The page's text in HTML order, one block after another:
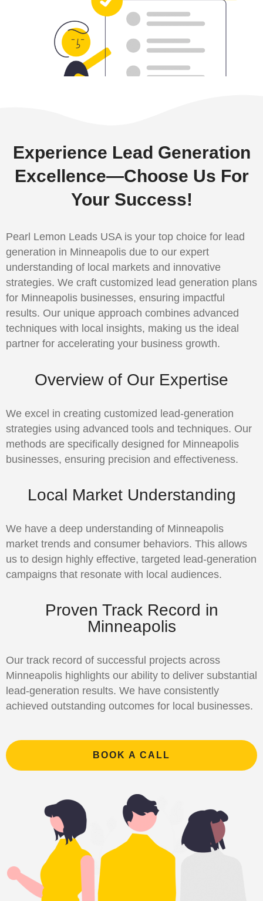
Experience Lead Generation
Excellence—Choose Us For
Your Success!
Pearl Lemon Leads USA is your top choice for lead
generation in Minneapolis due to our expert
understanding of local markets and innovative
strategies. We craft customized lead generation plans
for Minneapolis businesses, ensuring impactful
results. Our unique approach combines advanced
techniques with local insights, making us the ideal
partner for accelerating your business growth.
Overview of Our Expertise
We excel in creating customized lead-generation
strategies using advanced tools and techniques. Our
methods are specifically designed for Minneapolis
businesses, ensuring precision and effectiveness.
Local Market Understanding
We have a deep understanding of Minneapolis
market trends and consumer behaviors. This allows
us to design highly effective, targeted lead-generation
campaigns that resonate with local audiences.
Proven Track Record in
Minneapolis
Our track record of successful projects across
Minneapolis highlights our ability to deliver substantial
lead-generation results. We have consistently
achieved outstanding outcomes for local businesses.
BOOK A CALL